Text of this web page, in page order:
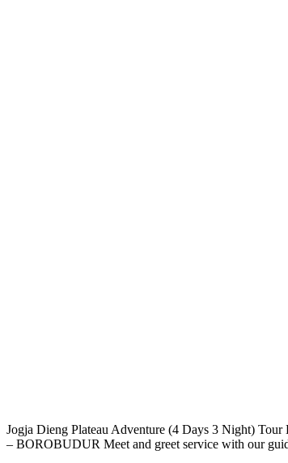
Jogja Dieng Plateau Adventure (4 Days 3 Night)
– BOROBUDUR Meet and greet service with our